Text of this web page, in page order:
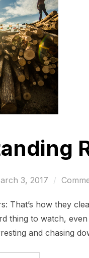
3, 2017
That’s how they
thing to watch,
and chasing